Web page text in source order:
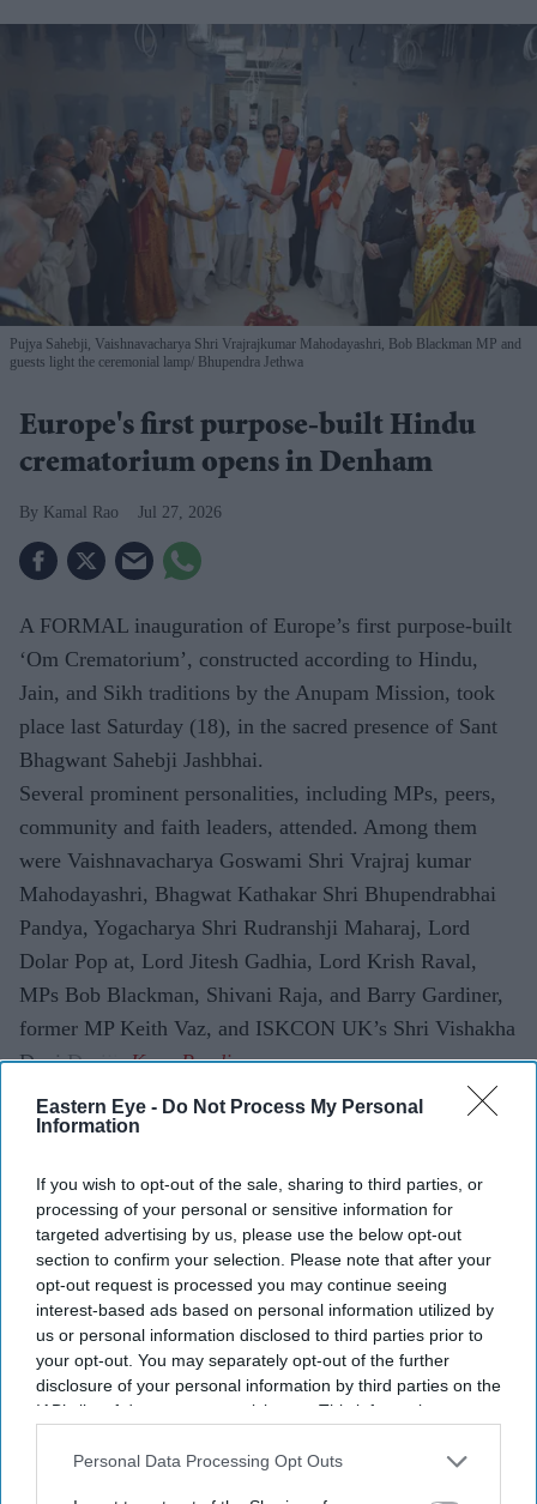
Eastern Eye - Do Not Process My Personal
Information
If you wish to opt-out of the sale, sharing to third parties, or
processing of your personal or sensitive information for
targeted advertising by us, please use the below opt-out
section to confirm your selection. Please note that after your
opt-out request is processed you may continue seeing
interest-based ads based on personal information utilized by
us or personal information disclosed to third parties prior to
your opt-out. You may separately opt-out of the further
disclosure of your personal information by third parties on the
IAB’s list of downstream participants. This information may
Downstream Participantsthat may further disclose it to other
Personal Data Processing Opt Outs
Pujya Sahebji, Vaishnavacharya Shri Vrajrajkumar Mahodayashri, Bob Blackman MP and
guests light the ceremonial lamp Bhupendra Jethwa
Europe's first purpose-built Hindu
crematorium opens in Denham
Kamal Rao Jul 27, 2026
A FORMAL inauguration of Europe’s first purpose-built
‘Om Crematorium’, constructed according to Hindu,
Jain, and Sikh traditions by the Anupam Mission, took
place last Saturday (18), in the sacred presence of Sant
Bhagwant Sahebji Jashbhai.
Several prominent personalities, including MPs, peers,
community and faith leaders, attended. Among them
were Vaishnavacharya Goswami Shri Vrajraj kumar
Mahodayashri, Bhagwat Kathakar Shri Bhupendrabhai
Pandya, Yogacharya Shri Rudranshji Maharaj, Lord
Dolar Pop at, Lord Jitesh Gadhia, Lord Krish Raval,
MPs Bob Blackman, Shivani Raja, and Barry Gardiner,
former MP Keith Vaz, and ISKCON UK’s Shri Vishakha
Devi Dasiji.
SUBSCRIBE NOW
DIGITAL ARCHIVE